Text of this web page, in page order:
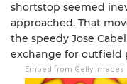
shortstop seemed
approached. That
the speedy Jose
exchange for outfield
Embed from Getty Images